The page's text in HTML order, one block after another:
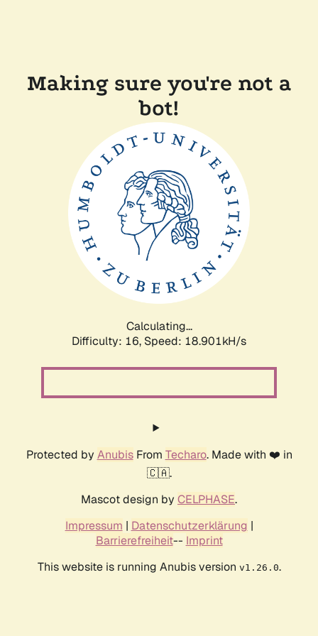
Making sure you're not a
bot!
Calculating...
Difficulty: 16, Speed: 18.901kH/s
Protected by AnubisFrom Techaro. Made with ❤️ in
🇨🇦.
Mascot design by CELPHASE.
Impressum | Datenschutzerklärung |
Barrierefreiheit-- Imprint
This website is running Anubis version v1.26.0.